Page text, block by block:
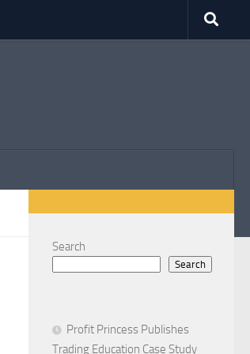
Search
Search
Profit Princess Publishes
Trading Education Case Study